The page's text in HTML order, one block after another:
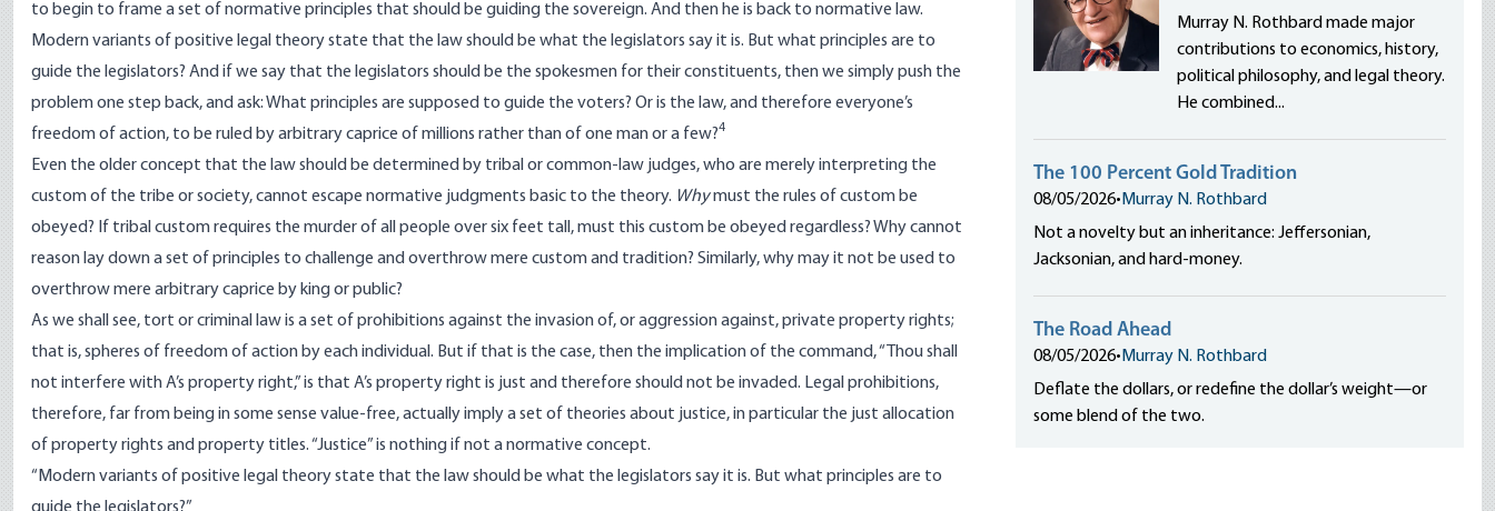
to begin to frame a set of normative principles that should be guiding the sovereign. And then he is back to normative law.
Modern variants of positive legal theory state that the law should be what the legislators say it is. But what principles are to
guide the legislators? And if we say that the legislators should be the spokesmen for their constituents, then we simply push the
problem one step back, and ask: What principles are supposed to guide the voters? Or is the law, and therefore everyone’s
freedom of action, to be ruled by arbitrary caprice of millions rather than of one man or a few?4
Even the older concept that the law should be determined by tribal or common-law judges, who are merely interpreting the
custom of the tribe or society, cannot escape normative judgments basic to the theory. Whymust the rules of custom be
obeyed? If tribal custom requires the murder of all people over six feet tall, must this custom be obeyed regardless? Why cannot
reason lay down a set of principles to challenge and overthrow mere custom and tradition? Similarly, why may it not be used to
overthrow mere arbitrary caprice by king or public?
As we shall see, tort or criminal law is a set of prohibitions against the invasion of, or aggression against, private property rights;
that is, spheres of freedom of action by each individual. But if that is the case, then the implication of the command, “Thou shall
not interfere with A’s property right,” is that A’s property right is just and therefore should not be invaded. Legal prohibitions,
therefore, far from being in some sense value-free, actually imply a set of theories about justice, in particular the just allocation
of property rights and property titles. “Justice” is nothing if not a normative concept.
“Modern variants of positive legal theory state that the law should be what the legislators say it is. But what principles are to
Murray N. Rothbard made major
contributions to economics, history,
political philosophy, and legal theory.
He combined...
The 100 Percent Gold Tradition
08/05/2026• Murray N. Rothbard
Not a novelty but an inheritance: Jeffersonian,
Jacksonian, and hard-money.
The Road Ahead
08/05/2026• Murray N. Rothbard
Deflate the dollars, or redefine the dollar’s weight—or
some blend of the two.